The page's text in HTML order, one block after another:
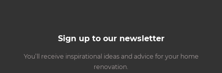
Sign up to our newsletter
You’ll receive inspirational ideas and advice for your home
renovation.